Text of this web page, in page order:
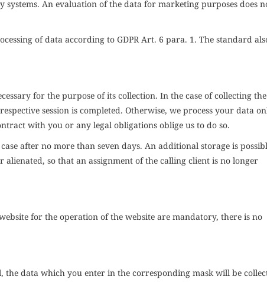
An evaluation of the data for marketing purposes does
of data according to GDPRArt. 6 para. 1. The standard
for the purpose of its collection. In the case of collecting
session is completed. Otherwise, we process your data
with you or any legal obligations oblige us to do so.
after no more than seven days. An additional storage is
alienated, so that an assignment of the calling client is no longer
for the operation of the website are mandatory, there is no
data which you enter in the corresponding mask will be